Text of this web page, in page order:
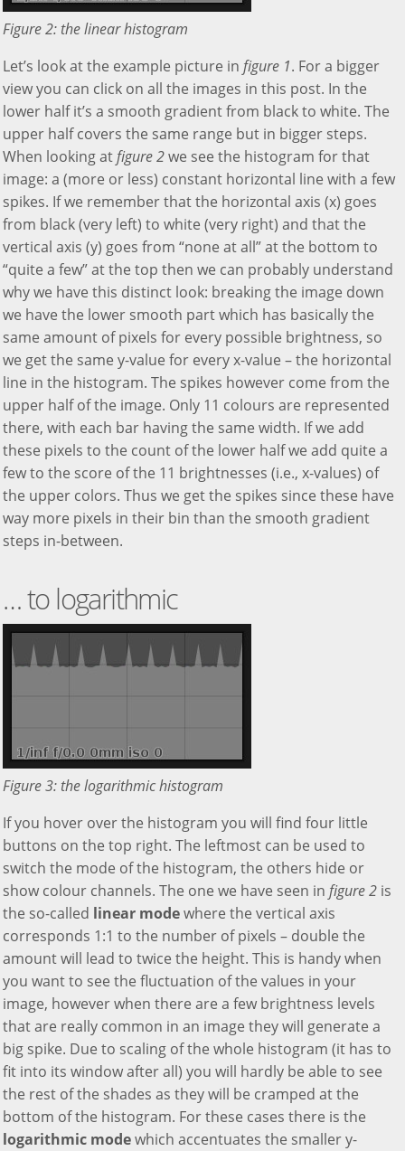
Figure 2: the linear histogram
Let’s look at the example picture infigure 1. For a bigger
view you can click on all the images in this post. In the
lower half it’s a smooth gradient from black to white. The
upper half covers the same range but in bigger steps.
When looking atfigure 2we see the histogram for that
image: a (more or less) constant horizontal line with a few
spikes. If we remember that the horizontal axis (x) goes
from black (very left) to white (very right) and that the
vertical axis (y) goes from “none at all” at the bottom to
“quite a few” at the top then we can probably understand
why we have this distinct look: breaking the image down
we have the lower smooth part which has basically the
same amount of pixels for every possible brightness, so
we get the same y-value for every x-value – the horizontal
line in the histogram. The spikes however come from the
upper half of the image. Only 11 colours are represented
there, with each bar having the same width. If we add
these pixels to the count of the lower half we add quite a
few to the score of the 11 brightnesses (i.e., x-values) of
the upper colors. Thus we get the spikes since these have
way more pixels in their bin than the smooth gradient
steps in-between.
… to logarithmic
Figure 3: the logarithmic histogram
If you hover over the histogram you will find four little
buttons on the top right. The leftmost can be used to
switch the mode of the histogram, the others hide or
show colour channels. The one we have seen infigure 2 is
the so-called linear modewhere the vertical axis
corresponds 1:1 to the number of pixels – double the
amount will lead to twice the height. This is handy when
you want to see the fluctuation of the values in your
image, however when there are a few brightness levels
that are really common in an image they will generate a
big spike. Due to scaling of the whole histogram (it has to
fit into its window after all) you will hardly be able to see
the rest of the shades as they will be cramped at the
bottom of the histogram. For these cases there is the
logarithmic modewhich accentuates the smaller y-